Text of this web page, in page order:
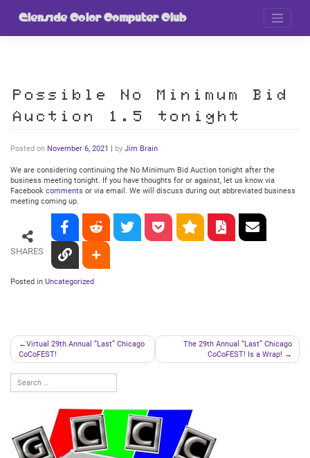
Glenside Color Computer Club
Possible No Minimum Bid
Auction 1.5 tonight
Posted on November 6, 2021 | by Jim Brain
We are considering continuing the No Minimum Bid Auction tonight after the
business meeting tonight. If you have thoughts for or against, let us know via
Facebook comments or via email. We will discuss during out abbreviated business
meeting coming up.
SHARES
Posted in Uncategorized
Post
navigation
Virtual 29th Annual “Last” Chicago
CoCoFEST!
The 29th Annual “Last” Chicago
CoCoFEST! Is a Wrap!